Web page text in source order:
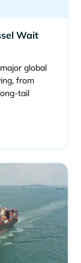
Wait
global
from
tail